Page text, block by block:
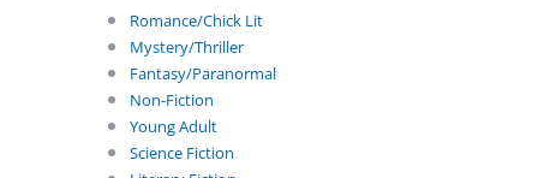
Romance/Chick Lit
Mystery/Thriller
Fantasy/Paranormal
Non-Fiction
Young Adult
Science Fiction